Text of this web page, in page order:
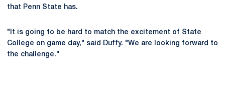
that Penn State has.
"It is going to be hard to match the excitement of State
College on game day," said Duffy. "We are looking forward to
the challenge."